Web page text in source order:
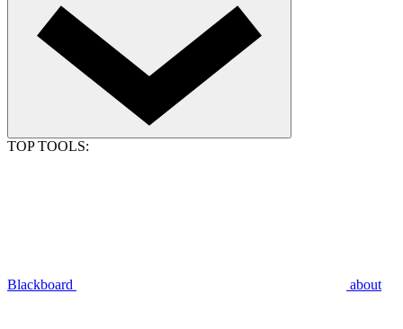
TOP TOOLS:
Blackboard about